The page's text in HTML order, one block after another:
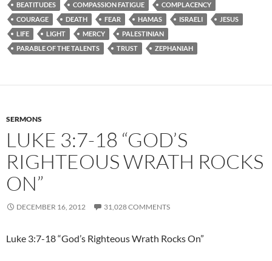
BEATITUDES COMPASSION FATIGUE
COMPLACENCY
COURAGE
DEATH FEAR HAMAS ISRAELI
JESUS
LIFE
LIGHT MERCY
PALESTINIAN
PARABLE OF THE TALENTS
TRUST ZEPHANIAH
SERMONS
LUKE 3:7-18 “GOD’S
RIGHTEOUS WRATH ROCKS
ON”
DECEMBER 16, 2012 31,028 COMMENTS
Luke 3:7-18 “God’s Righteous Wrath Rocks On”